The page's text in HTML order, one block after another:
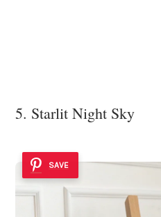
5. Starlit Night Sky
SAVE